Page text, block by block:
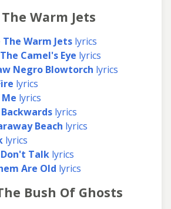
Warm Jets
Warm Jets lyrics
Camel's Eye lyrics
Negro Blowtorch lyrics
lyrics
lyrics
lyrics
Beach lyrics
lyrics
Don't Talk lyrics
Are Old lyrics
Bush Of Ghosts